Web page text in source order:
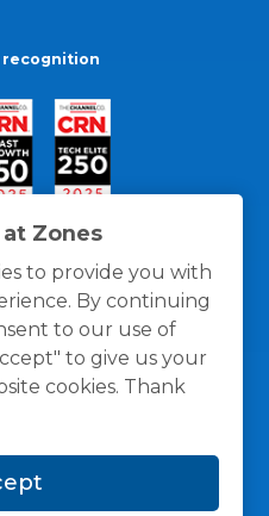
Zones
to provide you with
By continuing
to our use of
to give us your
cookies. Thank